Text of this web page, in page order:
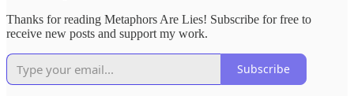
Thanks for reading Metaphors Are Lies! Subscribe for free to
receive new posts and support my work.
Subscribe